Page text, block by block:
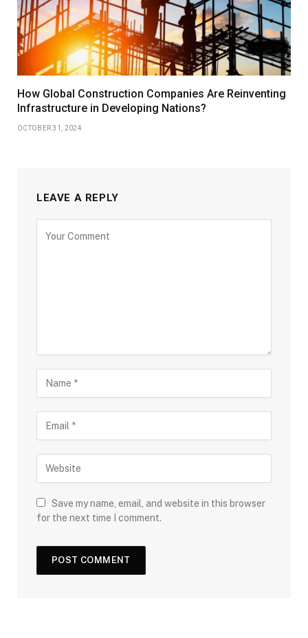
How Global Construction Companies Are Reinventing
Infrastructure in Developing Nations?
OCTOBER 31, 2024
LEAVE A REPLY
Save my name, email, and website in this browser
for the next time I comment.